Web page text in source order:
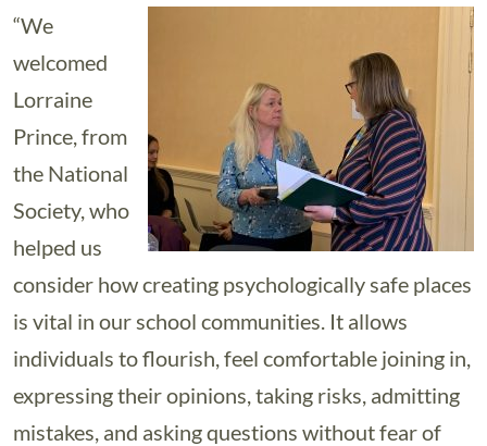
“We
welcomed
Lorraine
Prince, from
the National
Society, who
helped us
consider how creating psychologically safe places
is vital in our school communities. It allows
individuals to flourish, feel comfortable joining in,
expressing their opinions, taking risks, admitting
mistakes, and asking questions without fear of